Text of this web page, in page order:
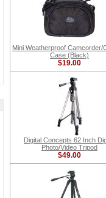
Mini Weatherproof Camcorder/
Case (Black)
$19.00
Digital Concepts 62 Inch
Photo/Video Tripod
$49.00